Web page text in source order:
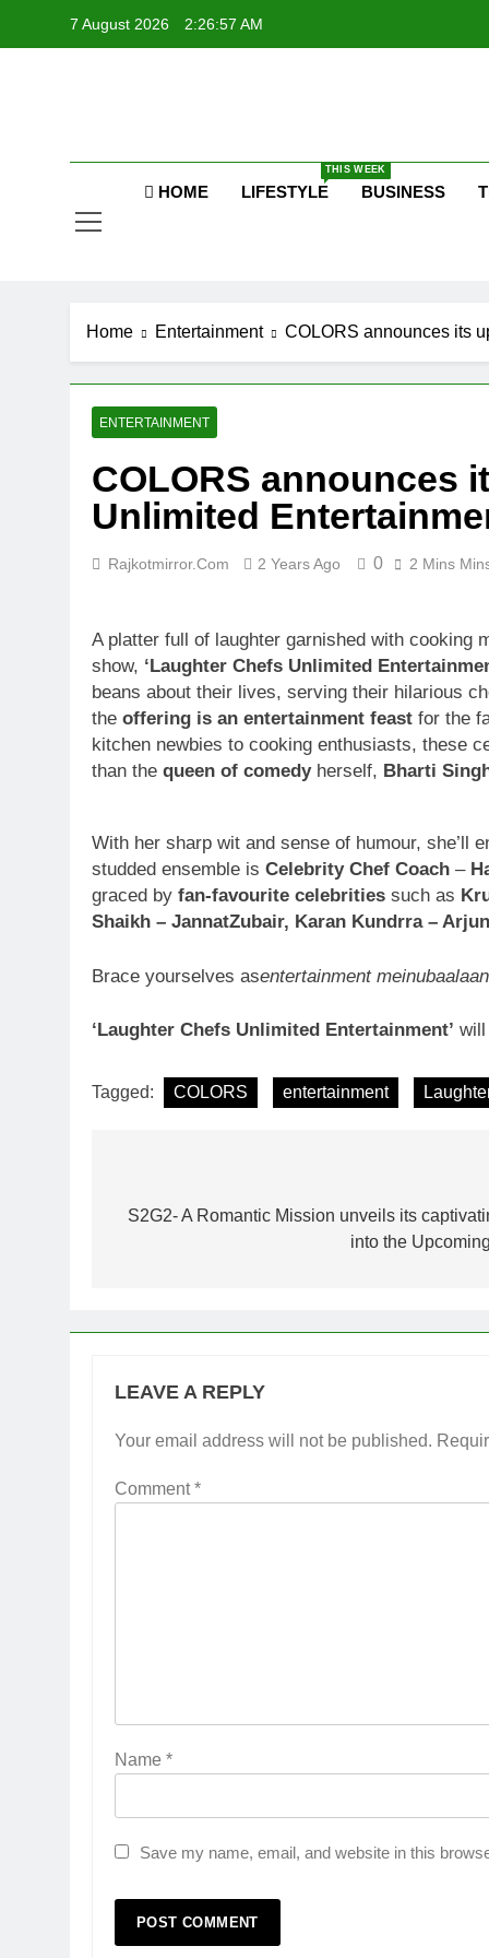
7 August 2026 2:26:57 AM
HOME LIFESTYLE
THIS WEEK
BUSINESS
Home Entertainment COLORS announces its
ENTERTAINMENT
COLORS announces
Unlimited
Rajkotmirror.com 2 Years Ago 0 2 Mins
A platter full of laughter garnished with cooking
show, ‘Laughter Chefs Unlimited
beans about their lives, serving their hilarious
the offering is an entertainment feast for the
kitchen newbies to cooking enthusiasts, these
than the queen of comedyherself, Bharti
With her sharp wit and sense of humour, she’ll
studded ensemble is Celebrity Chef Coach –
graced by fan-favourite celebrities such as
Shaikh – JannatZubair, Karan Kundrra –
Brace yourselves asentertainment
‘Laughter Chefs Unlimited Entertainment’ will
Tagged: COLORS entertainment
navigation
S2G2- A Romantic Mission unveils its
into the
LEAVE A REPLY
Your email address will not be published.
Comment*
Name *
Save my name, email, and website in this
5